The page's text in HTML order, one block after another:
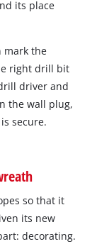
its place
mark the
right drill bit
driver and
the wall plug,
secure.
so that it
its new
decorating.